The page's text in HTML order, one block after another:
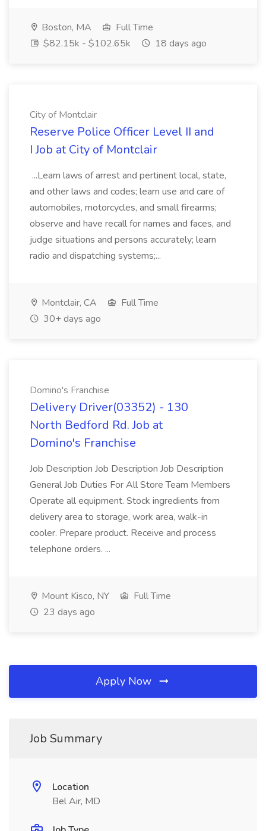
Boston, MA
Full Time
$82.15k - $102.65k
18 days ago
City of Montclair
Reserve Police Officer Level II and
I Job at City of Montclair
...Learn laws of arrest and pertinent local, state,
and other laws and codes; learn use and care of
automobiles, motorcycles, and small firearms;
observe and have recall for names and faces, and
judge situations and persons accurately; learn
radio and dispatching systems;...
Montclair, CA
Full Time
30+ days ago
Domino's Franchise
Delivery Driver(03352) - 130
North Bedford Rd. Job at
Domino's Franchise
Job Description Job Description Job Description
General Job Duties For All Store Team Members
Operate all equipment. Stock ingredients from
delivery area to storage, work area, walk-in
cooler. Prepare product. Receive and process
telephone orders. ...
Mount Kisco, NY
Full Time
23 days ago
Apply Now
Job Summary
Location
Bel Air, MD